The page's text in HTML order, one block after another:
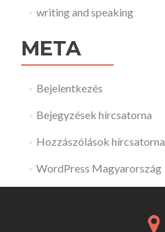
writing and speaking
META
Bejelentkezés
Bejegyzések hírcsatorna
Hozzászólások hírcsatorna
WordPress Magyarország